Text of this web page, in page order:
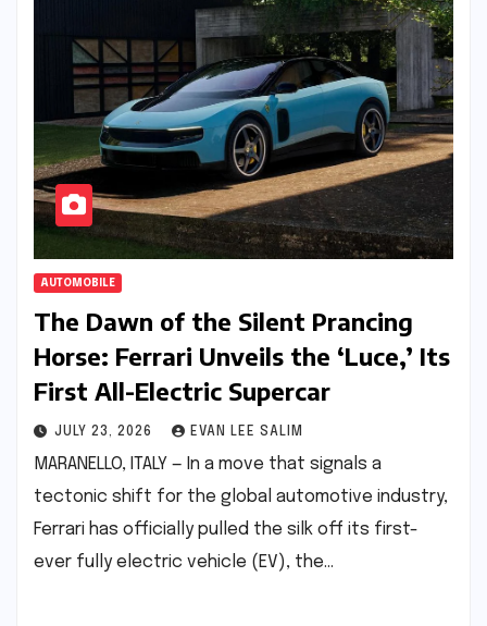
AUTOMOBILE
The Dawn of the Silent Prancing
Horse: Ferrari Unveils the ‘Luce,’ Its
First All-Electric Supercar
JULY 23, 2026 EVAN LEE SALIM
MARANELLO, ITALY — In a move that signals a
tectonic shift for the global automotive industry,
Ferrari has officially pulled the silk off its first-
ever fully electric vehicle (EV), the…